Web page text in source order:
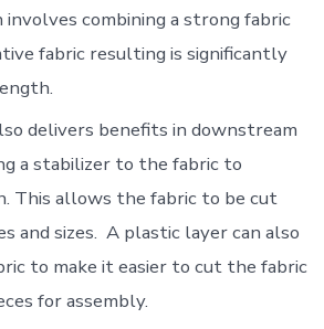
combining a strong fabric
fabric resulting is significantly
delivers benefits in downstream
a stabilizer to the fabric to
This allows the fabric to be cut
and sizes. A plastic layer can also
to make it easier to cut the fabric
for assembly.